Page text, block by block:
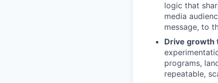
logic that
media
message, to
Drive growth
programs,
repeatable,